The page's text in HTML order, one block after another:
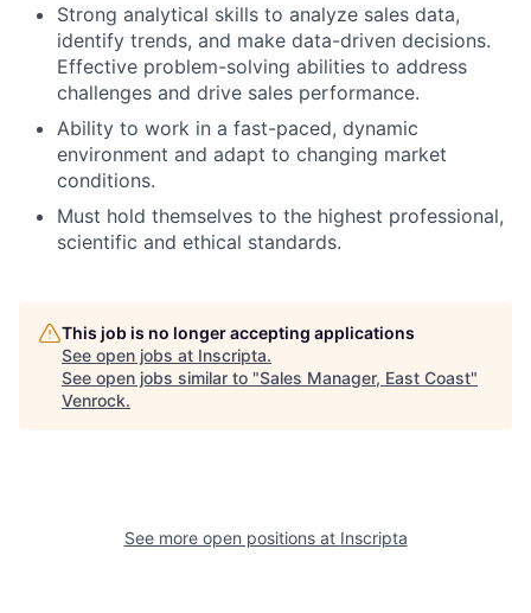
Strong analytical skills to analyze sales data,
identify trends, and make data-driven decisions.
Effective problem-solving abilities to address
challenges and drive sales performance.
Ability to work in a fast-paced, dynamic
environment and adapt to changing market
conditions.
Must hold themselves to the highest professional,
scientific and ethical standards.
This job is no longer accepting applications
See open jobs at Inscripta.
See open jobs similar to "Sales Manager, East Coast"
Venrock.
See more open positions at Inscripta